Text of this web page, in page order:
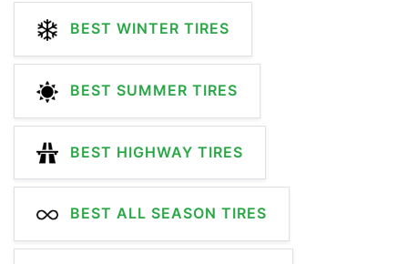
BEST WINTER TIRES
BEST SUMMER TIRES
BEST HIGHWAY TIRES
BEST ALL SEASON TIRES